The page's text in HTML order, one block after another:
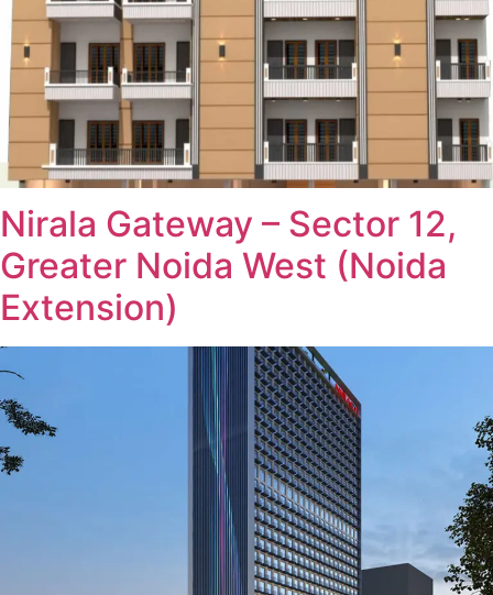
Nirala Gateway – Sector 12,
Greater Noida West (Noida
Extension)